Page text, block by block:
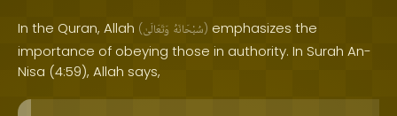
In the Quran, Allah ( سُبْحَانَهُ وَتَعَالَىٰ ) emphasizes the
importance of obeying those in authority. In Surah An-
Nisa (4:59), Allah says,